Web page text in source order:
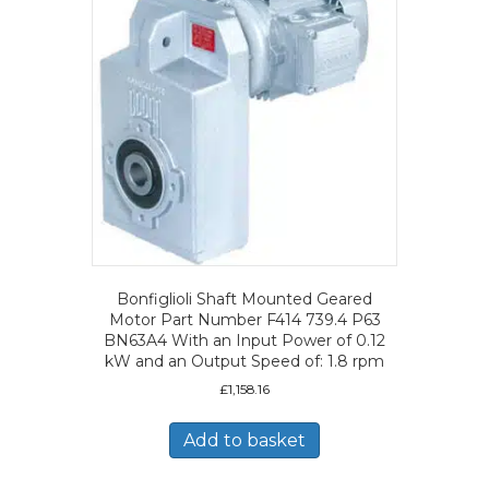
Bonfiglioli Shaft Mounted Geared
Motor Part Number F414 739.4 P63
BN63A4 With an Input Power of 0.12
kW and an Output Speed of: 1.8 rpm
£1,158.16
Add to basket